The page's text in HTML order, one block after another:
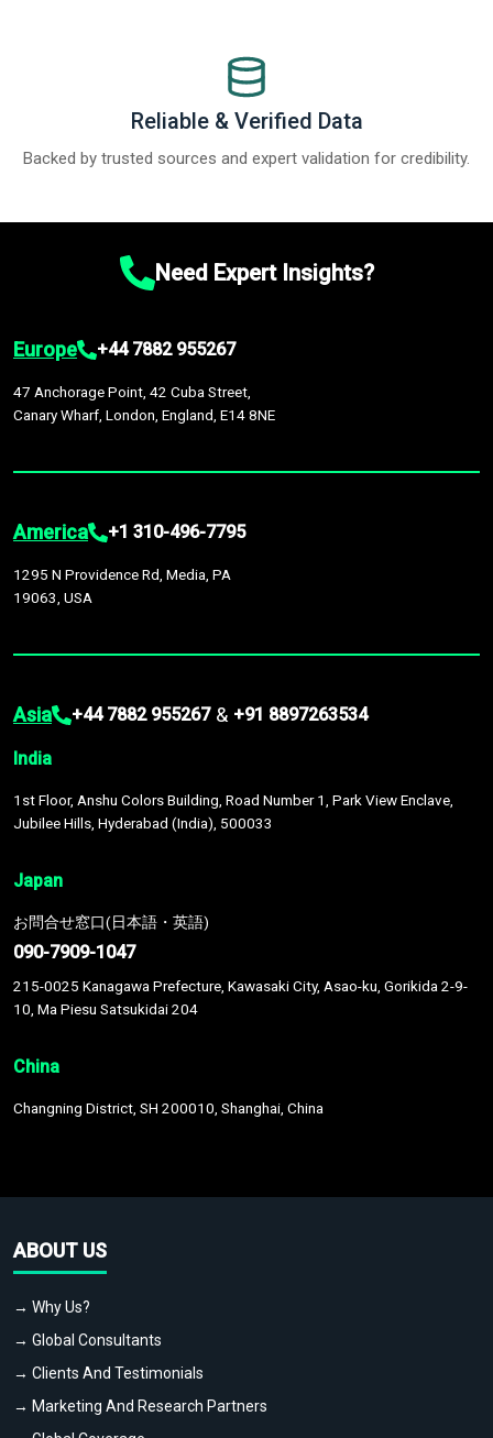
Reliable & Verified Data
Backed by trusted sources and expert validation for credibility.
Need Expert Insights?
Europe +44 7882 955267
47 Anchorage Point, 42 Cuba Street,
Canary Wharf, London, England, E14 8NE
America +1 310-496-7795
1295 N Providence Rd, Media, PA
19063, USA
Asia +44 7882 955267 & +91 8897263534
India
1st Floor, Anshu Colors Building, Road Number 1, Park View Enclave,
Jubilee Hills, Hyderabad (India), 500033
Japan
お問合せ窓口(日本語・英語)
090-7909-1047
215-0025 Kanagawa Prefecture, Kawasaki City, Asao-ku, Gorikida 2-9-
10, Ma Piesu Satsukidai 204
China
Changning District, SH 200010, Shanghai, China
ABOUT US
→ Why Us?
→ Global Consultants
→ Clients And Testimonials
→ Marketing And Research Partners